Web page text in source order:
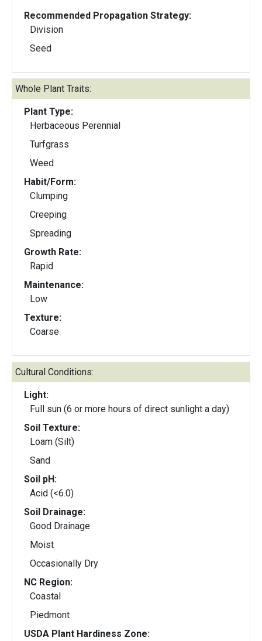
Recommended Propagation Strategy:
Division
Seed
Whole Plant Traits:
Plant Type:
Herbaceous Perennial
Turfgrass
Weed
Habit/Form:
Clumping
Creeping
Spreading
Growth Rate:
Rapid
Maintenance:
Low
Texture:
Coarse
Cultural Conditions:
Light:
Full sun (6 or more hours of direct sunlight a day)
Soil Texture:
Loam (Silt)
Sand
Soil pH:
Acid (<6.0)
Soil Drainage:
Good Drainage
Moist
Occasionally Dry
NC Region:
Coastal
Piedmont
USDA Plant Hardiness Zone: